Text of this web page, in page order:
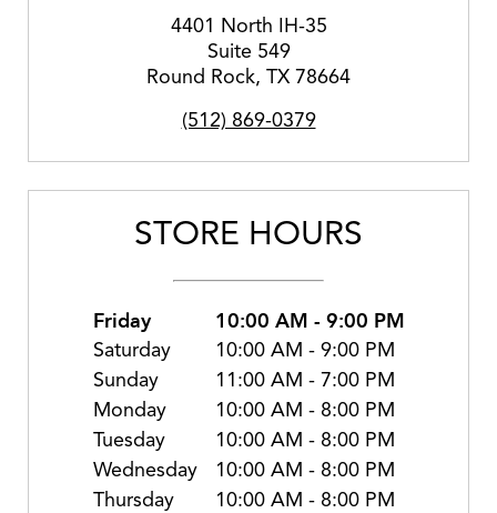
4401 North IH-35
Suite 549
Round Rock, TX 78664
(512) 869-0379
STORE HOURS
Friday 10:00 AM - 9:00 PM
Saturday 10:00 AM - 9:00 PM
Sunday
11:00 AM - 7:00 PM
Monday
10:00 AM - 8:00 PM
Tuesday
10:00 AM - 8:00 PM
Wednesday
10:00 AM - 8:00 PM
Thursday
10:00 AM - 8:00 PM